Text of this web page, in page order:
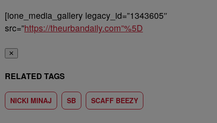
[ione_media_gallery legacy_id=”1343605″
src=”https://theurbandaily.com”%5D
✕
RELATED TAGS
NICKI MINAJ SB SCAFF BEEZY